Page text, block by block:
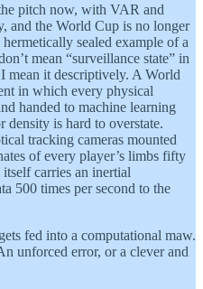
pitch now, with VAR and
and the World Cup is no longer
sealed example of a
mean “surveillance state” in
mean it descriptively. A World
in which every physical
handed to machine learning
density is hard to overstate.
tracking cameras mounted
of every player’s limbs fifty
carries an inertial
500 times per second to the
fed into a computational maw.
unforced error, or a clever and